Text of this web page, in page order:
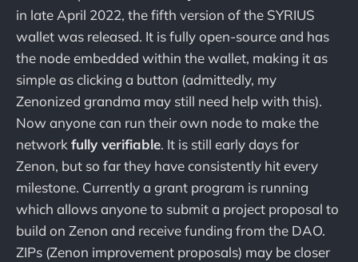
in late April 2022, the fifth version of the SYRIUS
wallet was released. It is fully open-source and has
the node embedded within the wallet, making it as
simple as clicking a button (admittedly, my
Zenonized grandma may still need help with this).
Now anyone can run their own node to make the
networkfully verifiable. It is still early days for
Zenon, but so far they have consistently hit every
milestone. Currently a grant program is running
which allows anyone to submit a project proposal to
build on Zenon and receive funding from the DAO.
ZIPs (Zenon improvement proposals) may be closer